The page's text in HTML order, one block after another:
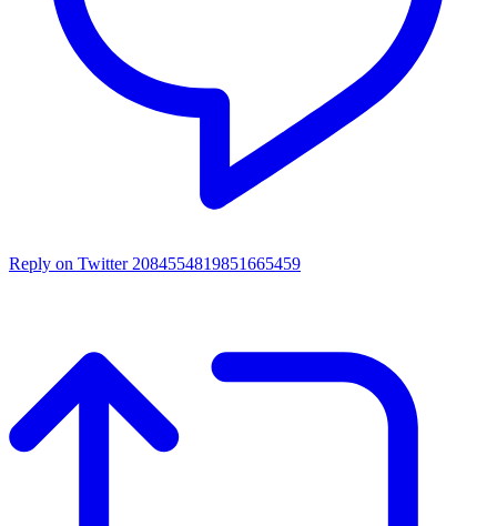
Reply on Twitter 2084554819851665459